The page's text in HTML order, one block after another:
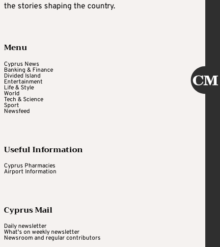
the stories shaping the country.
Menu
Cyprus News
Banking & Finance
Divided Island
Entertainment
Life & Style
World
Tech & Science
Sport
Newsfeed
Useful Information
Cyprus Pharmacies
Airport Information
Cyprus Mail
Daily newsletter
What's on weekly newsletter
Newsroom and regular contributors